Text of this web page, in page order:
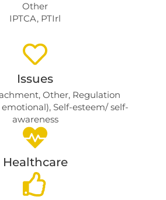
Other
IPTCA, PTIrl
Issues
, Other, Regulation
emotional), Self-esteem/ self-
awareness
Healthcare